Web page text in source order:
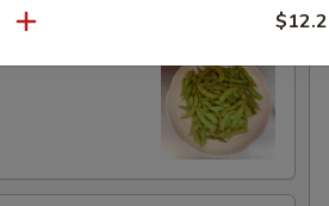
CHARGES MAY BE INCURRED FOR